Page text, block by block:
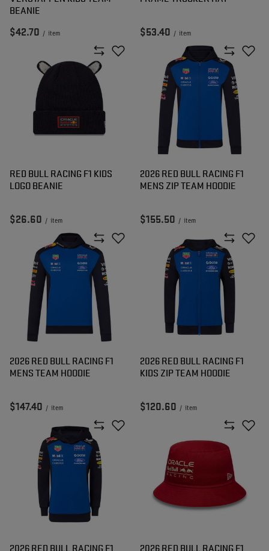
BEANIE
$42.70 / item $53.40 / item
RED BULL RACING F1 KIDS
LOGO BEANIE
$26.60 / item
2026 RED BULL RACING F1
MENS ZIP TEAM HOODIE
$155.50 / item
2026 RED BULL RACING F1
MENS TEAM HOODIE
$147.40 / item
2026 RED BULL RACING F1
KIDS ZIP TEAM HOODIE
$120.60 / item
2026 RED BULL RACING F1
2026 RED BULL RACING F1